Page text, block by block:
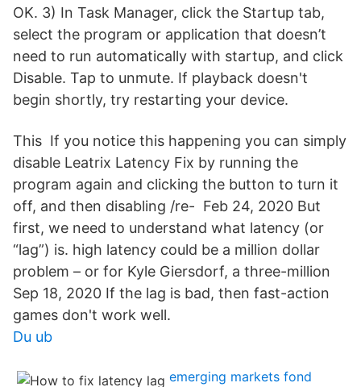
OK. 3) In Task Manager, click the Startup tab,
select the program or application that doesn’t
need to run automatically with startup, and click
Disable. Tap to unmute. If playback doesn't
begin shortly, try restarting your device.
This If you notice this happening you can simply
disable Leatrix Latency Fix by running the
program again and clicking the button to turn it
off, and then disabling /re- Feb 24, 2020 But
first, we need to understand what latency (or
“lag”) is. high latency could be a million dollar
problem – or for Kyle Giersdorf, a three-million
Sep 18, 2020 If the lag is bad, then fast-action
games don't work well.
Du ub
emerging markets fond